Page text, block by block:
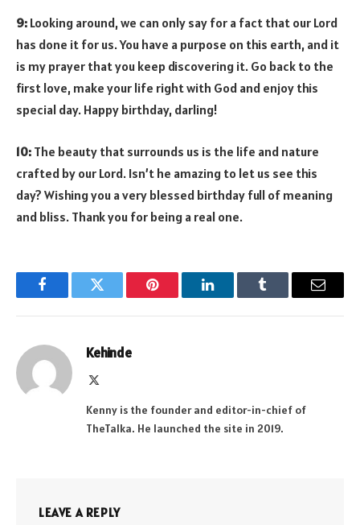
9: Looking around, we can only say for a fact that our Lord
has done it for us. You have a purpose on this earth, and it
is my prayer that you keep discovering it. Go back to the
first love, make your life right with God and enjoy this
special day. Happy birthday, darling!
10: The beauty that surrounds us is the life and nature
crafted by our Lord. Isn’t he amazing to let us see this
day? Wishing you a very blessed birthday full of meaning
and bliss. Thank you for being a real one.
FacebookTwitter Pinterest LinkedInTumblr Email
Kehinde
Kenny is the founder and editor-in-chief of
TheTalka. He launched the site in 2019.
LEAVE A REPLY